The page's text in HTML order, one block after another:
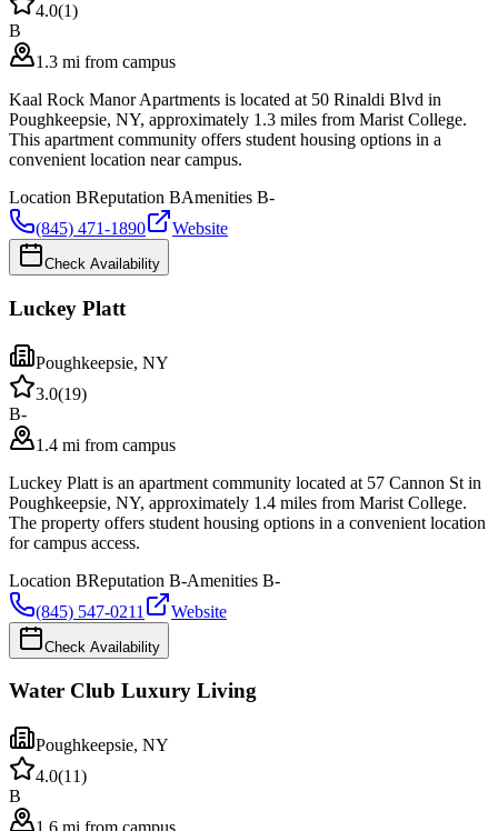
4.0(1)
B
1.3 mi from campus
Kaal Rock Manor Apartments is located at 50 Rinaldi Blvd in
Poughkeepsie, NY, approximately 1.3 miles from Marist College.
This apartment community offers student housing options in a
convenient location near campus.
Location BReputation BAmenities B-
(845) 471-1890
Website
Check Availability
Luckey Platt
Poughkeepsie, NY
3.0(19)
B-
1.4 mi from campus
Luckey Platt is an apartment community located at 57 Cannon St in
Poughkeepsie, NY, approximately 1.4 miles from Marist College.
The property offers student housing options in a convenient location
for campus access.
Location BReputation B-Amenities B-
(845) 547-0211
Website
Check Availability
Water Club Luxury Living
Poughkeepsie, NY
4.0(11)
B